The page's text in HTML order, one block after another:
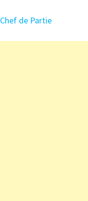
Chef de Partie